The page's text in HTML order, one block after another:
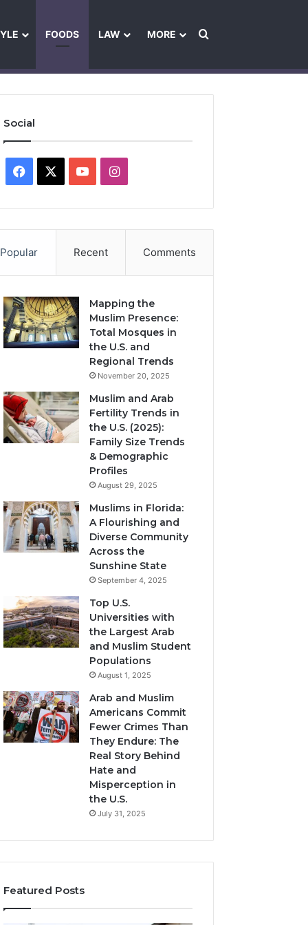
FOODS LAW MORE
Search for
Social
Facebook YouTubeInstagram
Popular Recent Comments
Mapping the
Muslim Presence:
Total Mosques in
the U.S. and
Regional Trends
November 20, 2025
Muslim and Arab
Fertility Trends in
the U.S. (2025):
Family Size Trends
& Demographic
Profiles
August 29, 2025
Muslims in Florida:
A Flourishing and
Diverse Community
Across the
Sunshine State
September 4, 2025
Top U.S.
Universities with
the Largest Arab
and Muslim Student
Populations
August 1, 2025
Arab and Muslim
Americans Commit
Fewer Crimes Than
They Endure: The
Real Story Behind
Hate and
Misperception in
the U.S.
July 31, 2025
Featured Posts